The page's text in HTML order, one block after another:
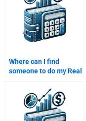
Where can I find
someone to do my Real